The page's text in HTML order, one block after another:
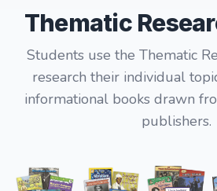
Thematic
Students use the Thematic
research their individual
informational books drawn
publishers.